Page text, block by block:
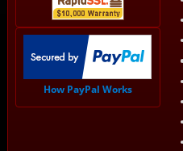
How PayPal Works